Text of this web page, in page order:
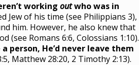
working outwho was in
Jew of his time (see Philippians 3),
him. However, he also knew that
Romans 6:6, Colossians 1:10).
person, He’d never leave them
Matthew 28:20, 2 Timothy 2:13).